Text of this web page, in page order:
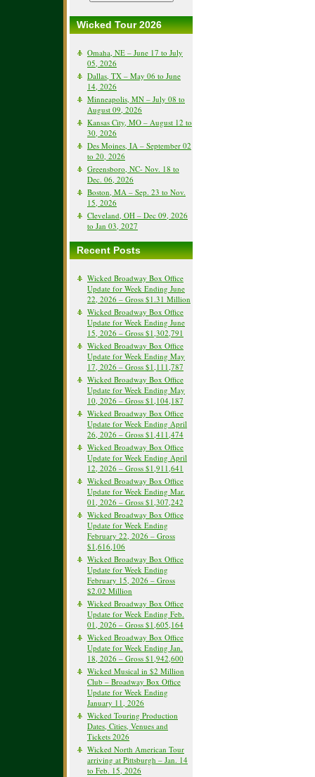
Wicked Tour 2026
Omaha, NE – June 17 to July
05, 2026
Dallas, TX – May 06 to June
14, 2026
Minneapolis, MN – July 08 to
August 09, 2026
Kansas City, MO – August 12 to
30, 2026
Des Moines, IA – September 02
to 20, 2026
Greensboro, NC- Nov. 18 to
Dec. 06, 2026
Boston, MA – Sep. 23 to Nov.
15, 2026
Cleveland, OH – Dec 09, 2026
to Jan 03, 2027
Recent Posts
Wicked Broadway Box Office
Update for Week Ending June
22, 2026 – Gross $1.31 Million
Wicked Broadway Box Office
Update for Week Ending June
15, 2026 – Gross $1,302,791
Wicked Broadway Box Office
Update for Week Ending May
17, 2026 – Gross $1,111,787
Wicked Broadway Box Office
Update for Week Ending May
10, 2026 – Gross $1,104,187
Wicked Broadway Box Office
Update for Week Ending April
26, 2026 – Gross $1,411,474
Wicked Broadway Box Office
Update for Week Ending April
12, 2026 – Gross $1,911,641
Wicked Broadway Box Office
Update for Week Ending Mar.
01, 2026 – Gross $1,307,242
Wicked Broadway Box Office
Update for Week Ending
February 22, 2026 – Gross
$1,616,106
Wicked Broadway Box Office
Update for Week Ending
February 15, 2026 – Gross
$2.02 Million
Wicked Broadway Box Office
Update for Week Ending Feb.
01, 2026 – Gross $1,605,164
Wicked Broadway Box Office
Update for Week Ending Jan.
18, 2026 – Gross $1,942,600
Wicked Musical in $2 Million
Club – Broadway Box Office
Update for Week Ending
January 11, 2026
Wicked Touring Production
Dates, Cities, Venues and
Tickets 2026
Wicked North American Tour
arriving at Pittsburgh – Jan. 14
to Feb. 15, 2026